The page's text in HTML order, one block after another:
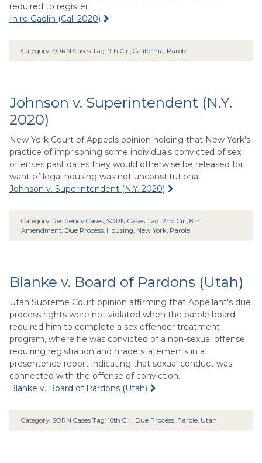
required to register.
In re Gadlin (Cal. 2020)
Category: SORN Cases Tag: 9th Cir. California Parole
Johnson v. Superintendent (N.Y.
2020)
New York Court of Appeals opinion holding that New York's
practice of imprisoning some individuals convicted of sex
offenses past dates they would otherwise be released for
want of legal housing was not unconstitutional.
Johnson v. Superintendent (N.Y. 2020)
Category: Residency Cases SORN Cases Tag: 2nd Cir. 8th
Amendment Due Process Housing New York Parole
Blanke v. Board of Pardons (Utah)
Utah Supreme Court opinion affirming that Appellant's due
process rights were not violated when the parole board
required him to complete a sex offender treatment
program, where he was convicted of a non-sexual offense
requiring registration and made statements in a
presentence report indicating that sexual conduct was
connected with the offense of conviction.
Blanke v. Board of Pardons (Utah)
Category: SORN Cases Tag: 10th Cir. Due Process Parole Utah